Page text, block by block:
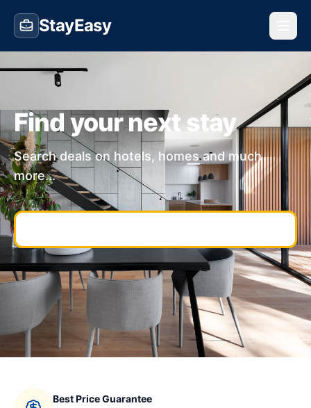
StayEasy
Find your next stay
Search deals on hotels, homes and much
more...
Best Price Guarantee